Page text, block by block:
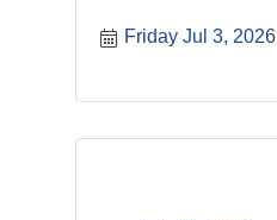
Friday Jul 3, 2026